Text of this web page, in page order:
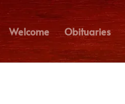
Welcome Obituaries